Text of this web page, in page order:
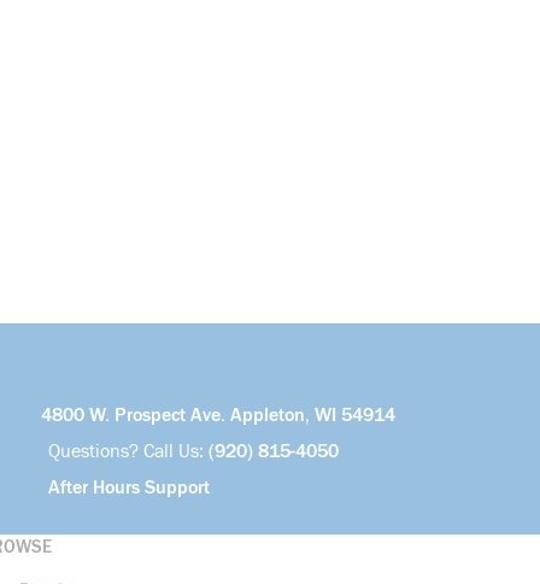
4800 W. Prospect Ave. Appleton, WI 54914
Questions? Call Us: (920) 815-4050
After Hours Support